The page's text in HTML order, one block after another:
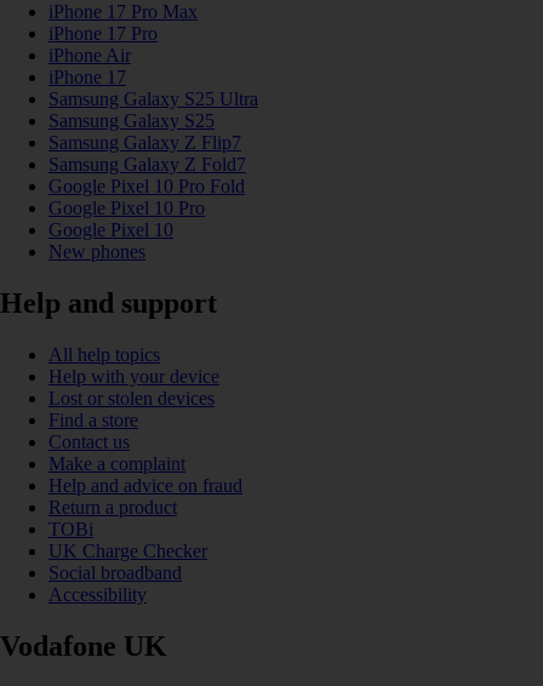
iPhone 17 Pro Max
iPhone 17 Pro
iPhone Air
iPhone 17
Samsung Galaxy S25 Ultra
Samsung Galaxy S25
Samsung Galaxy Z Flip7
Samsung Galaxy Z Fold7
Google Pixel 10 Pro Fold
Google Pixel 10 Pro
Google Pixel 10
New phones
Help and support
All help topics
Help with your device
Lost or stolen devices
Find a store
Contact us
Make a complaint
Help and advice on fraud
Return a product
TOBi
UK Charge Checker
Social broadband
Accessibility
Vodafone UK